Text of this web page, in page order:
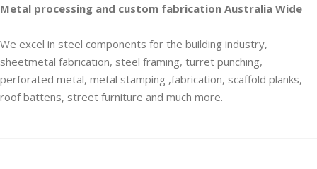
Metal processing and custom fabrication Australia Wide
We excel in steel components for the building industry,
sheetmetal fabrication, steel framing, turret punching,
perforated metal, metal stamping ,fabrication, scaffold planks,
roof battens, street furniture and much more.